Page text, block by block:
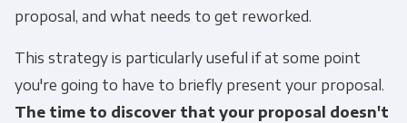
proposal, and what needs to get reworked.
This strategy is particularly useful if at some point
you're going to have to briefly present your proposal.
The time to discover that your proposal doesn't